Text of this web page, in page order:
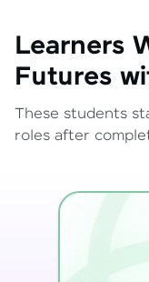
Learners
Futures
These students
roles after